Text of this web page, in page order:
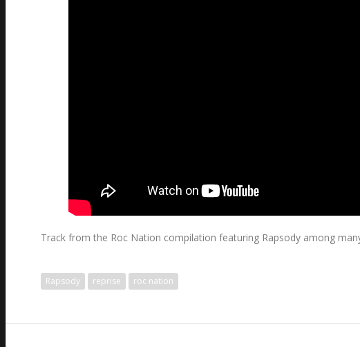
Track from the Roc Nation compilation featuring Rapsody among
Rapsody reprise roc nation